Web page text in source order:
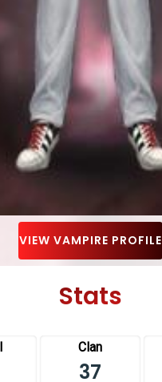
VIEW VAMPIRE PROFILE
Stats
Clan
37